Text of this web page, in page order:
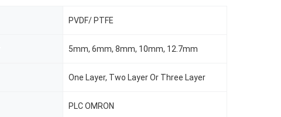
PVDF/ PTFE
5mm, 6mm, 8mm, 10mm, 12.7mm
One Layer, Two Layer Or Three Layer
PLC OMRON